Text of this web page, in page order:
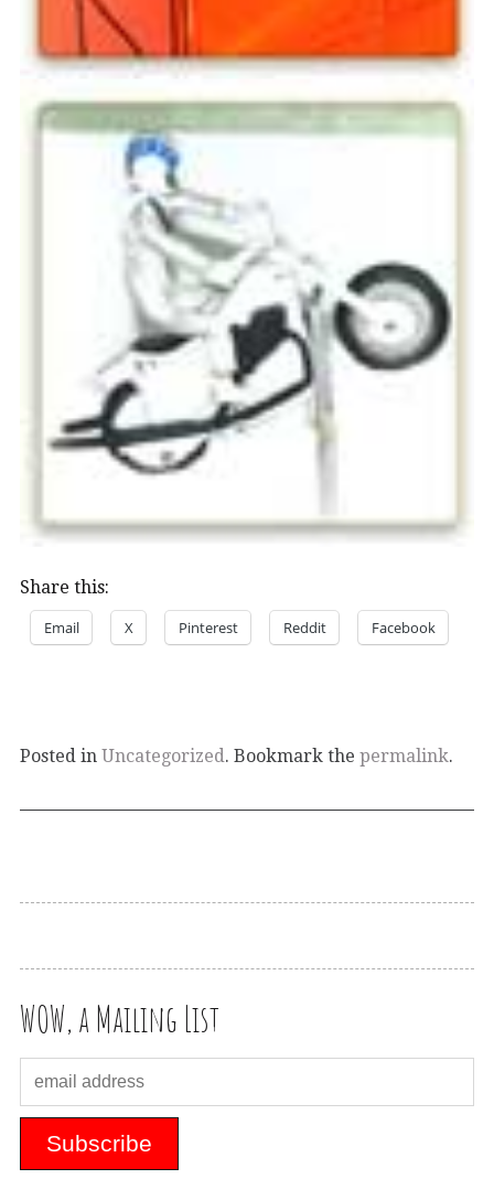
Share this:
Email X Pinterest Reddit Facebook
Posted in Uncategorized. Bookmark the permalink.
WOW, a Mailing List